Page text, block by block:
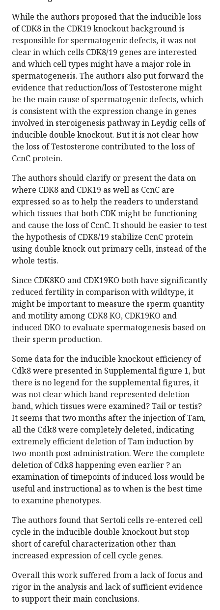
While the authors proposed that the inducible loss
of CDK8 in the CDK19 knockout background is
responsible for spermatogenic defects, it was not
clear in which cells CDK8/19 genes are interested
and which cell types might have a major role in
spermatogenesis. The authors also put forward the
evidence that reduction/loss of Testosterone might
be the main cause of spermatogenic defects, which
is consistent with the expression change in genes
involved in steroigenesis pathway in Leydig cells of
inducible double knockout. But it is not clear how
the loss of Testosterone contributed to the loss of
CcnC protein.
The authors should clarify or present the data on
where CDK8 and CDK19 as well as CcnC are
expressed so as to help the readers to understand
which tissues that both CDK might be functioning
and cause the loss of CcnC. It should be easier to test
the hypothesis of CDK8/19 stabilize CcnC protein
using double knock out primary cells, instead of the
whole testis.
Since CDK8KO and CDK19KO both have significantly
reduced fertility in comparison with wildtype, it
might be important to measure the sperm quantity
and motility among CDK8 KO, CDK19KO and
induced DKO to evaluate spermatogenesis based on
their sperm production.
Some data for the inducible knockout efficiency of
Cdk8 were presented in Supplemental figure 1, but
there is no legend for the supplemental figures, it
was not clear which band represented deletion
band, which tissues were examined? Tail or testis?
It seems that two months after the injection of Tam,
all the Cdk8 were completely deleted, indicating
extremely efficient deletion of Tam induction by
two-month post administration. Were the complete
deletion of Cdk8 happening even earlier ? an
examination of timepoints of induced loss would be
useful and instructional as to when is the best time
to examine phenotypes.
The authors found that Sertoli cells re-entered cell
cycle in the inducible double knockout but stop
short of careful characterization other than
increased expression of cell cycle genes.
Overall this work suffered from a lack of focus and
rigor in the analysis and lack of sufficient evidence
to support their main conclusions.